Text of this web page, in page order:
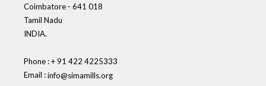
Coimbatore - 641 018
Tamil Nadu
INDIA.
Phone : + 91 422 4225333
Email :info@simamills.org